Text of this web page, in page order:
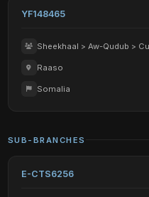
YF148465
Sheekhaal > Aw-Qudub >
Raaso
Somalia
SUB-BRANCHES
E-CTS6256